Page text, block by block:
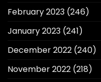
February 2023 (246)
January 2023 (241)
December 2022 (240)
November 2022 (218)